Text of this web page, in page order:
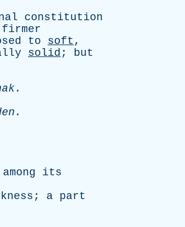
constitution
firmer
to soft ,
solid ; but
.
.
among
its
; a part